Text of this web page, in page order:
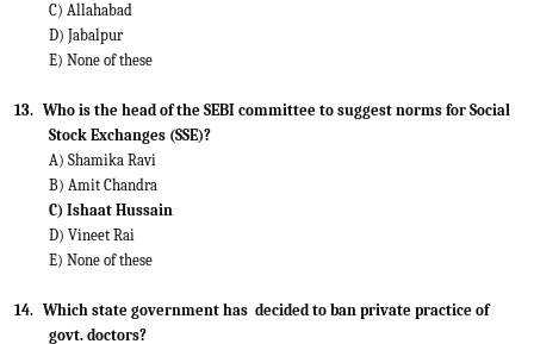
C) Allahabad
D) Jabalpur
E) None of these
13. Who is the head of the SEBI committee to suggest norms for Social
Stock Exchanges (SSE)?
A) Shamika Ravi
B) Amit Chandra
C) Ishaat Hussain
D) Vineet Rai
E) None of these
14. Which state government has decided to ban private practice of
govt. doctors?